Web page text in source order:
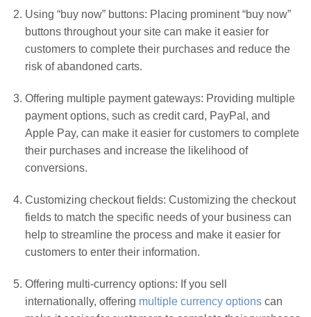
Using “buy now” buttons: Placing prominent “buy now”
buttons throughout your site can make it easier for
customers to complete their purchases and reduce the
risk of abandoned carts.
Offering multiple payment gateways: Providing multiple
payment options, such as credit card, PayPal, and
Apple Pay, can make it easier for customers to complete
their purchases and increase the likelihood of
conversions.
Customizing checkout fields: Customizing the checkout
fields to match the specific needs of your business can
help to streamline the process and make it easier for
customers to enter their information.
Offering multi-currency options: If you sell
internationally, offering multiple currency optionscan